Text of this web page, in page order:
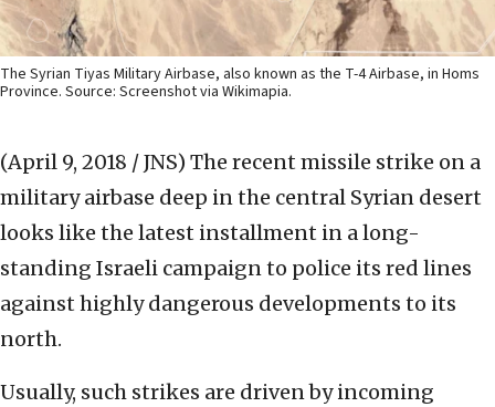
The Syrian Tiyas Military Airbase, also known as the T-4 Airbase, in Homs
Province. Source: Screenshot via Wikimapia.
(April 9, 2018 / JNS) The recent missile strike on a
military airbase deep in the central Syrian desert
looks like the latest installment in a long-
standing Israeli campaign to police its red lines
against highly dangerous developments to its
north.
Usually, such strikes are driven by incoming